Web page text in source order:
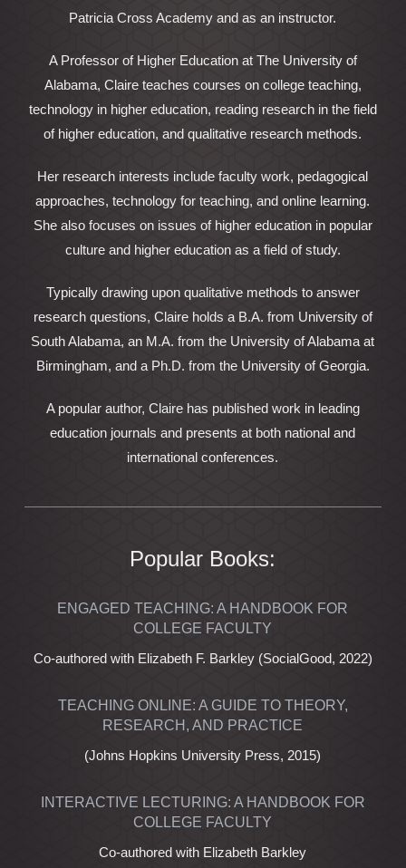
Patricia Cross Academy and as an instructor.
A Professor of Higher Education at The University of
Alabama, Claire teaches courses on college teaching,
technology in higher education, reading research in the field
of higher education, and qualitative research methods.
Her research interests include faculty work, pedagogical
approaches, technology for teaching, and online learning.
She also focuses on issues of higher education in popular
culture and higher education as a field of study.
Typically drawing upon qualitative methods to answer
research questions, Claire holds a B.A. from University of
South Alabama, an M.A. from the University of Alabama at
Birmingham, and a Ph.D. from the University of Georgia.
A popular author, Claire has published work in leading
education journals and presents at both national and
international conferences.
Popular Books:
ENGAGED TEACHING: A HANDBOOK FOR
COLLEGE FACULTY
Co-authored with Elizabeth F. Barkley (SocialGood, 2022)
TEACHING ONLINE: A GUIDE TO THEORY,
RESEARCH, AND PRACTICE
(Johns Hopkins University Press, 2015)
INTERACTIVE LECTURING: A HANDBOOK FOR
COLLEGE FACULTY
Co-authored with Elizabeth Barkley